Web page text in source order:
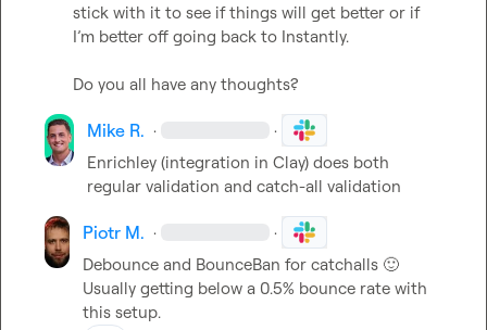
stick with it to see if things will get better or if
I’m better off going back to Instantly.
Do you all have any thoughts?
Mike R. · ·
Enrichley (integration in Clay) does both
regular validation and catch-all validation
Piotr M. · ·
Debounce and BounceBan for catchalls 🙂
Usually getting below a 0.5% bounce rate with
this setup.